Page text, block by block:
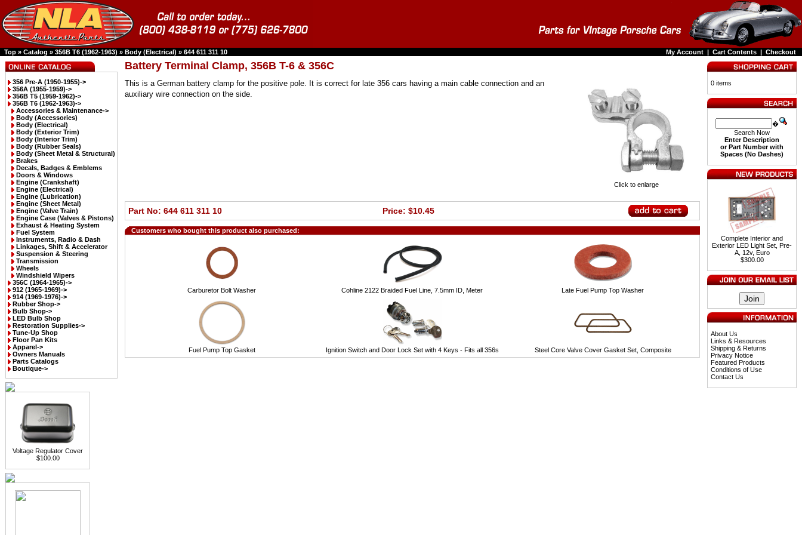
Top » Catalog » 356B T6 (1962-1963) » Body (Electrical) » 644 611 311 10 My Account | Cart Contents | Checkout
356 Pre-A (1950-1955)->
356A (1955-1959)->
356B T5 (1959-1962)->
356B T6 (1962-1963)->
Accessories & Maintenance->
Body (Accessories)
Body (Electrical)
Body (Exterior Trim)
Body (Interior Trim)
Body (Rubber Seals)
Body (Sheet Metal & Structural)
Brakes
Decals, Badges & Emblems
Doors & Windows
Engine (Crankshaft)
Engine (Electrical)
Engine (Lubrication)
Engine (Sheet Metal)
Engine (Valve Train)
Engine Case (Valves & Pistons)
Exhaust & Heating System
Fuel System
Instruments, Radio & Dash
Linkages, Shift & Accelerator
Suspension & Steering
Transmission
Wheels
Windshield Wipers
356C (1964-1965)->
912 (1965-1969)->
914 (1969-1976)->
Rubber Shop->
Bulb Shop->
LED Bulb Shop
Restoration Supplies->
Tune-Up Shop
Floor Pan Kits
Apparel->
Owners Manuals
Parts Catalogs
Boutique->
Voltage Regulator Cover
$100.00
Battery Terminal Clamp, 356B T-6 & 356C
Click to enlarge
This is a German battery clamp for the positive pole. It is correct for late 356 cars having a main cable connection and an
auxiliary wire connection on the side.
Part No: 644 611 311 10 Price: $10.45
Customers who bought this product also purchased:
Carburetor Bolt Washer Cohline 2122 Braided Fuel Line, 7.5mm ID, Meter Late Fuel Pump Top Washer
Fuel Pump Top Gasket Ignition Switch and Door Lock Set with 4 Keys - Fits all 356s Steel Core Valve Cover Gasket Set, Composite
0 items
�
Search Now
Enter Description
or Part Number with
Spaces (No Dashes)
Complete Interior and
Exterior LED Light Set, Pre-
A, 12v, Euro
$300.00
About Us
Links & Resources
Shipping & Returns
Privacy Notice
Featured Products
Conditions of Use
Contact Us